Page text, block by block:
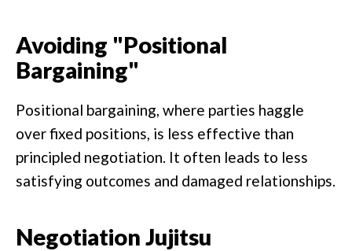
Avoiding "Positional
Bargaining"
Positional bargaining, where parties haggle
over fixed positions, is less effective than
principled negotiation. It often leads to less
satisfying outcomes and damaged relationships.
Negotiation Jujitsu